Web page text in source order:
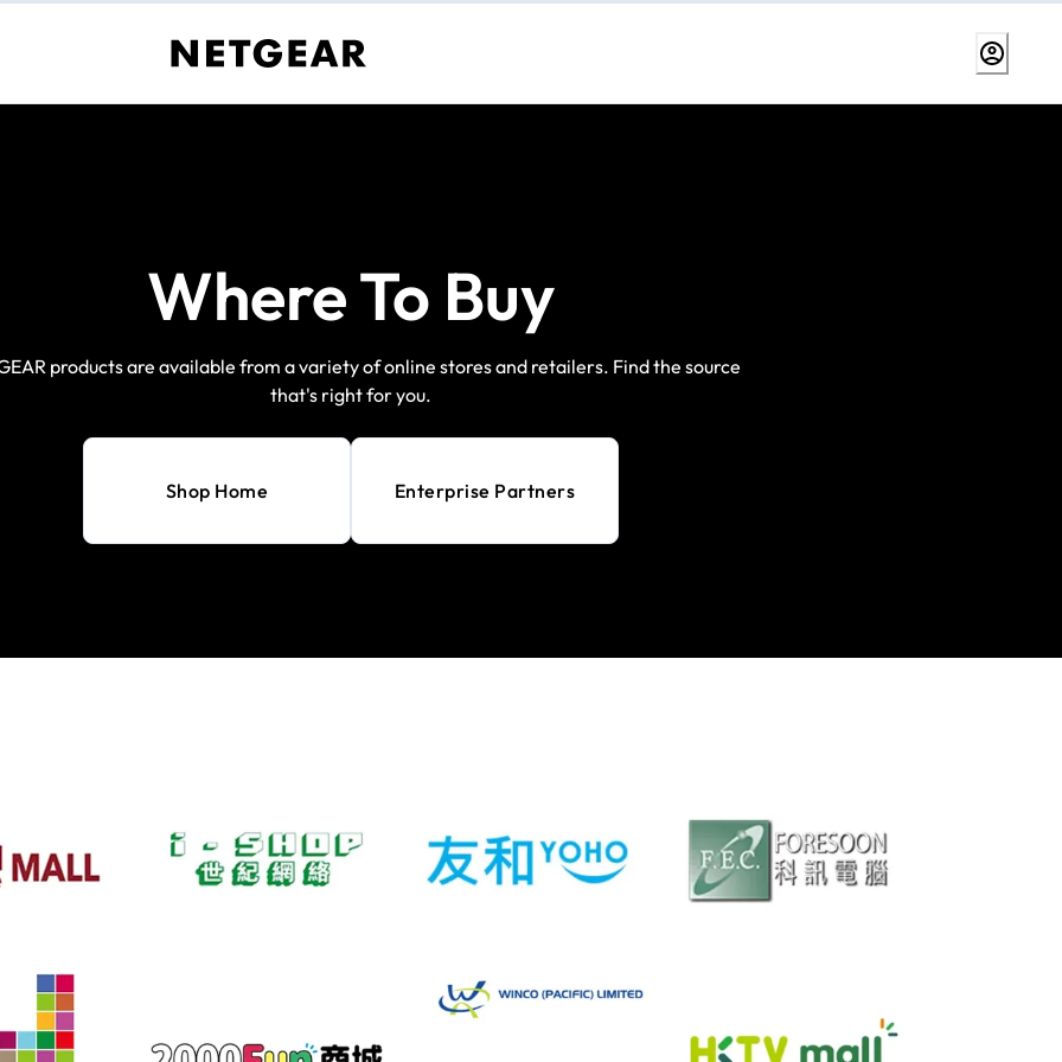
Where To Buy
products are available from a variety of online stores and retailers. Find the source
that's right for you.
Shop Home Enterprise Partners